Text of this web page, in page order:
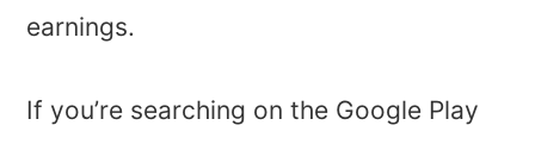
earnings.
If you’re searching on the Google Play